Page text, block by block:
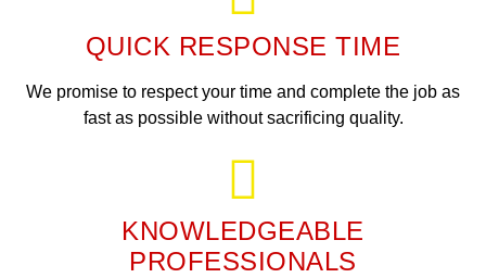
QUICK RESPONSE TIME
We promise to respect your time and complete the job as
fast as possible without sacrificing quality.
KNOWLEDGEABLE
PROFESSIONALS